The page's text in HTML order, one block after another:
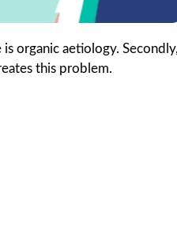
organic aetiology.
this problem.